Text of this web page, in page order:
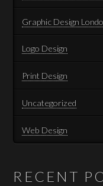
Graphic Design
Logo Design
Print Design
Uncategorized
Web Design
RECENT